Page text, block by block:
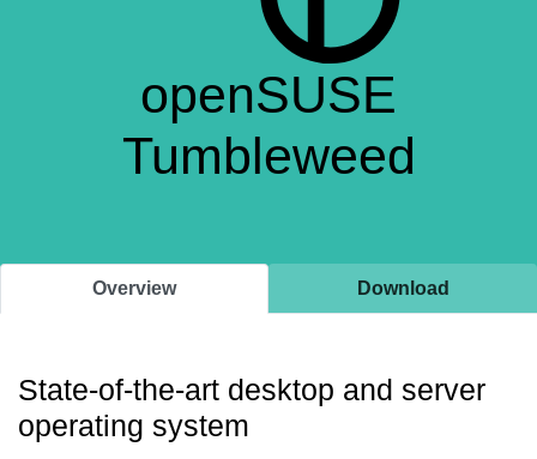
openSUSE
Tumbleweed
Overview Download
State-of-the-art desktop and server
operating system